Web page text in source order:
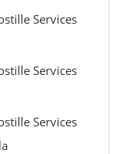
Services
Services
Services